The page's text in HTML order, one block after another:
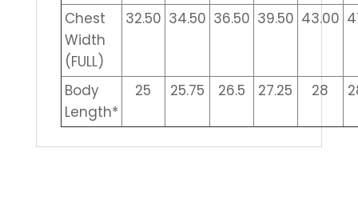
Chest
Width
(FULL)
32.50 34.50 36.50 39.50 43.00
Body
Length*
25 25.75 26.5 27.25 28